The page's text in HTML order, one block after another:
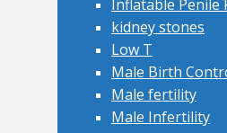
Inflatable Penile
kidney stones
Low T
Male Birth
Male fertility
Male Infertility